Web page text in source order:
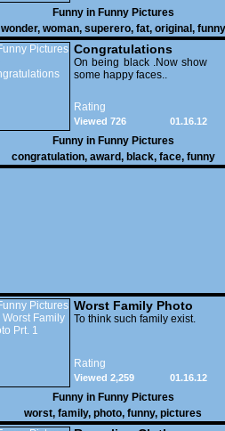
Funny in Funny Pictures
wonder, woman, superero, fat, original , funny
pictures
Congratulations
On being black .Now show
some happy faces..
Rating
01.16.12
Viewed 726
Funny in Funny Pictures
congratulation, award, black, face, funny
Worst Family Photo
Prt. 1
To think such family exist.
Rating
01.16.12
Viewed 2,259
Funny in Funny Pictures
worst, family, photo, funny, pictures